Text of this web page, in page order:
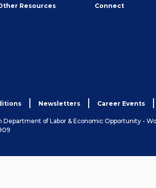
Employer
Resources
Connect
Newsletters Career Events
of Labor & Economic Opportunity -